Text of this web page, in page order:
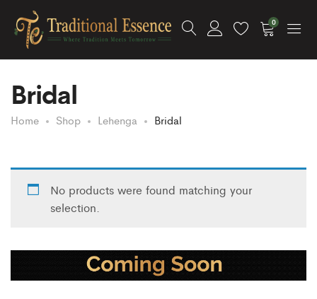
0
Bridal
Home Shop Lehenga Bridal
No products were found matching your
selection.